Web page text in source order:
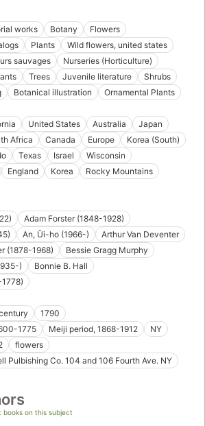
works Botany
Flowers
Plants
Wild flowers, united states
sauvages
Nurseries (Horticulture)
Trees Juvenile literature
Shrubs
Botanical illustration
Ornamental Plants
United States Australia
Japan
Africa Canada Europe
Korea (South)
Texas Israel
Wisconsin
England Korea
Rocky Mountains
Adam Forster (1848-1928)
An, Ŭi-ho (1966-)
Arthur Van Deventer
(1878-1968)
Bessie Gragg Murphy
)
Bonnie B. Hall
1790
1775
Meiji period, 1868-1912
NY
flowers
Pulbishing Co. 104 and 106 Fourth Ave. NY
on this subject